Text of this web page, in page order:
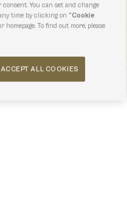
You can set and change
time by clicking on“Cookie
To find out more, please
ACCEPT ALL COOKIES